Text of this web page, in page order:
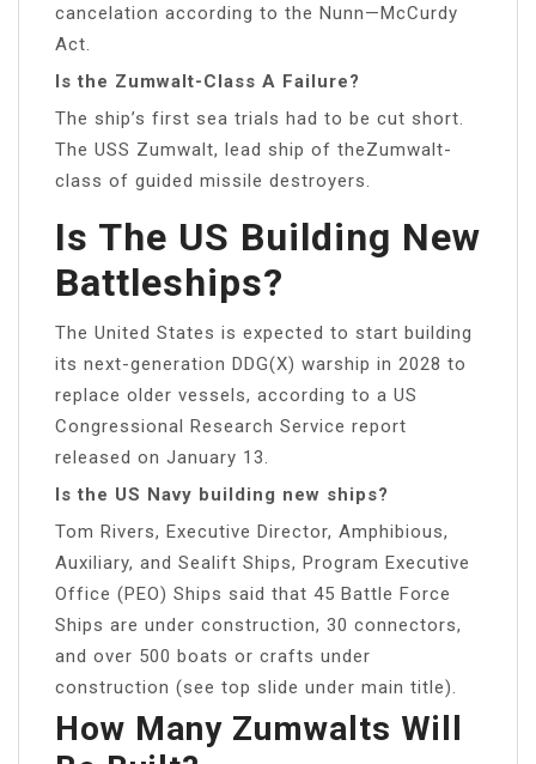
cancelation according to the Nunn—McCurdy
Act.
Is the Zumwalt-Class A Failure?
The ship’s first sea trials had to be cut short.
The USS Zumwalt, lead ship of theZumwalt-
class of guided missile destroyers.
Is The US Building New
Battleships?
The United States is expected to start building
its next-generation DDG(X) warship in 2028 to
replace older vessels, according to a US
Congressional Research Service report
released on January 13.
Is the US Navy building new ships?
Tom Rivers, Executive Director, Amphibious,
Auxiliary, and Sealift Ships, Program Executive
Office (PEO) Ships said that 45 Battle Force
Ships are under construction, 30 connectors,
and over 500 boats or crafts under
construction (see top slide under main title).
How Many Zumwalts Will